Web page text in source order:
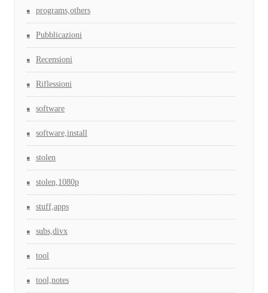
programs,others
Pubblicazioni
Recensioni
Riflessioni
software
software,install
stolen
stolen,1080p
stuff,apps
subs,divx
tool
tool,notes